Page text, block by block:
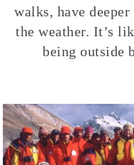
walks, have
the weather. It’s
being outside